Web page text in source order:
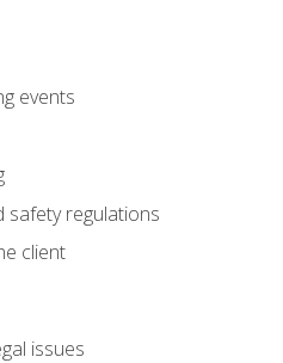
events
safety regulations
client
issues